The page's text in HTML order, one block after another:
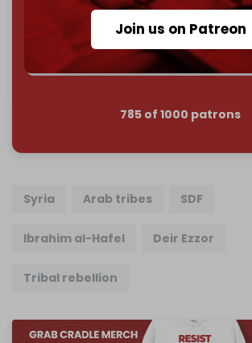
Join us on Patreon
Join us on Patreon
785 of 1000 patrons
Syria Arab tribes SDF
Ibrahim al-Hafel Deir Ezzor
Tribal rebellion